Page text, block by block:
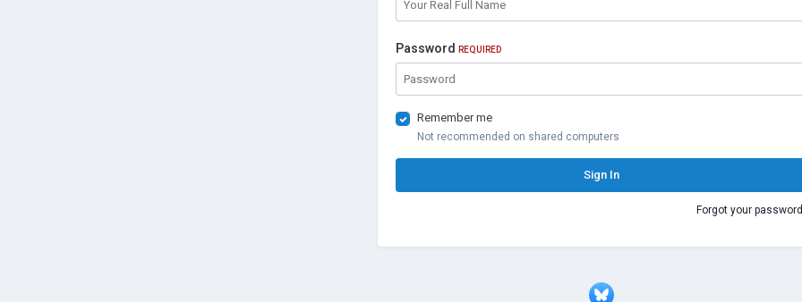
Password REQUIRED
Remember me
Not recommended on shared computers
Sign In
Forgot your